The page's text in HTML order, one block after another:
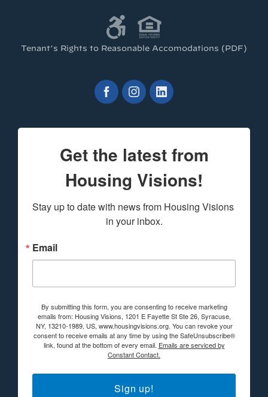
Tenant’s Rights to Reasonable Accomodations (PDF)
Get the latest from
Housing Visions!
Stay up to date with news from Housing Visions
in your inbox.
Email
By submitting this form, you are consenting to receive marketing
emails from: Housing Visions, 1201 E Fayette St Ste 26, Syracuse,
NY, 13210-1989, US, www.housingvisions.org. You can revoke your
consent to receive emails at any time by using the SafeUnsubscribe®
link, found at the bottom of every email. Emails are serviced by
Constant Contact.
Sign up!